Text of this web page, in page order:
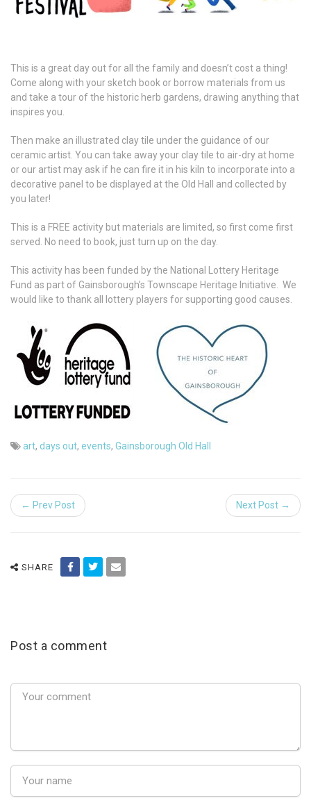
This is a great day out for all the family and doesn’t cost a thing!
Come along with your sketch book or borrow materials from us
and take a tour of the historic herb gardens, drawing anything that
inspires you.
Then make an illustrated clay tile under the guidance of our
ceramic artist. You can take away your clay tile to air-dry at home
or our artist may ask if he can fire it in his kiln to incorporate into a
decorative panel to be displayed at the Old Hall and collected by
you later!
This is a FREE activity but materials are limited, so first come first
served. No need to book, just turn up on the day.
This activity has been funded by the National Lottery Heritage
Fund as part of Gainsborough’s Townscape Heritage Initiative. We
would like to thank all lottery players for supporting good causes.
art, days out, events, Gainsborough Old Hall
← Prev Post Next Post →
SHARE
Post a comment